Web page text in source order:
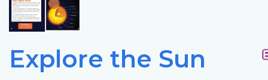
Explore the Sun